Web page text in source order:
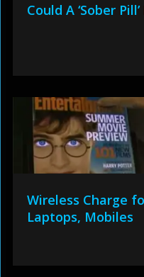
Could A ‘Sober
Wireless Charge
Laptops, Mobiles